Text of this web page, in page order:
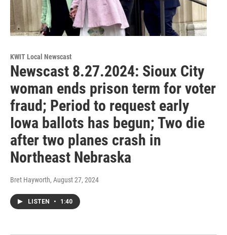
KWIT Local Newscast
Newscast 8.27.2024: Sioux City
woman ends prison term for voter
fraud; Period to request early
Iowa ballots has begun; Two die
after two planes crash in
Northeast Nebraska
Bret Hayworth, August 27, 2024
LISTEN • 1:40